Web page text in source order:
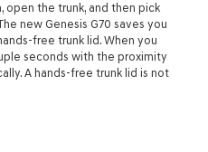
open the trunk, and then pick
new Genesis G70 saves you
free trunk lid. When you
seconds with the proximity
A hands-free trunk lid is not